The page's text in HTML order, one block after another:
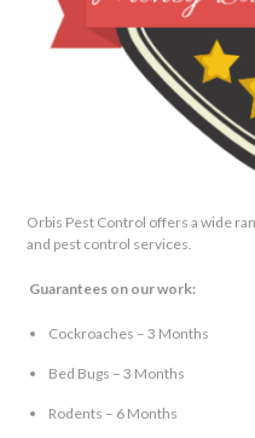
Orbis Pest Control offers a wide
and pest control services.
Guarantees on our work:
Cockroaches – 3 Months
Bed Bugs – 3 Months
Rodents – 6 Months